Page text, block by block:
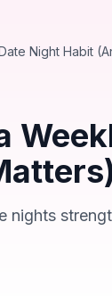
Night Habit
nights